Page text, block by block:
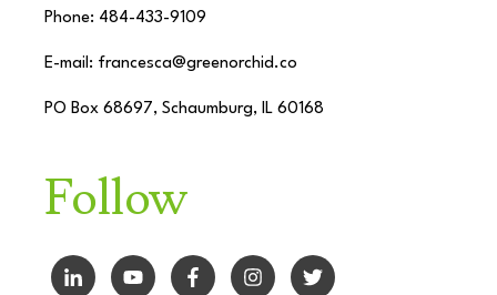
Phone: 484-433-9109
E-mail: francesca@greenorchid.co
PO Box 68697, Schaumburg, IL 60168
Follow